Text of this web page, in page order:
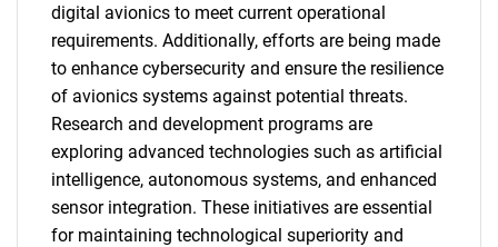
Need help finding what you are looking for?
Contact Us
digital avionics to meet current operational
requirements. Additionally, efforts are being made
to enhance cybersecurity and ensure the resilience
of avionics systems against potential threats.
Research and development programs are
exploring advanced technologies such as artificial
intelligence, autonomous systems, and enhanced
sensor integration. These initiatives are essential
for maintaining technological superiority and